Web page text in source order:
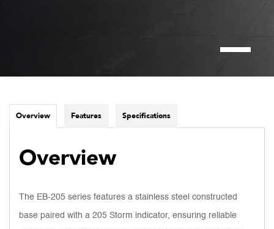
Overview Features Specifications
Overview
The EB-205 series features a stainless steel constructed
base paired with a 205 Storm indicator, ensuring reliable